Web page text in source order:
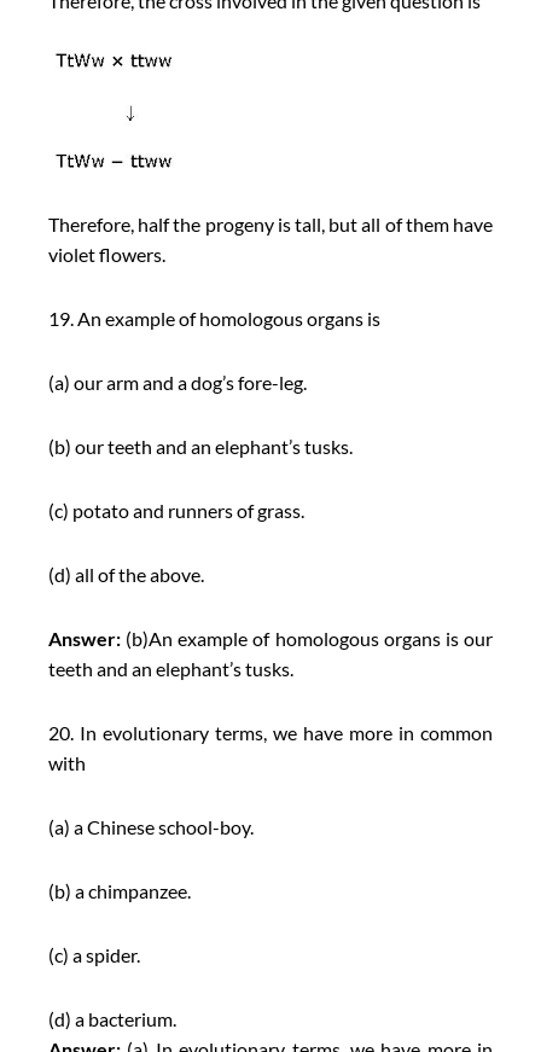
Therefore, half the progeny is tall, but all of them have
violet flowers.
19. An example of homologous organs is
(a) our arm and a dog’s fore-leg.
(b) our teeth and an elephant’s tusks.
(c) potato and runners of grass.
(d) all of the above.
Answer: (b)An example of homologous organs is our
teeth and an elephant’s tusks.
20. In evolutionary terms, we have more in common
with
(a) a Chinese school-boy.
(b) a chimpanzee.
(c) a spider.
(d) a bacterium.